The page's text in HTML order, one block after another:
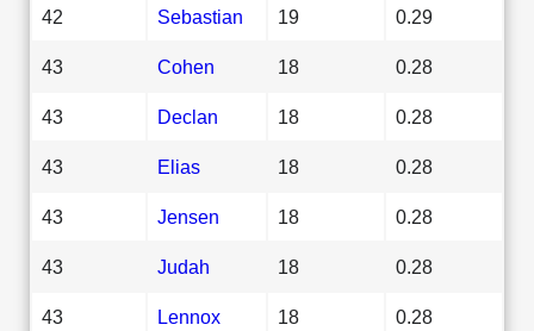
42 Sebastian 19 0.29
43 Cohen 18 0.28
43 Declan 18 0.28
43 Elias 18 0.28
43 Jensen 18 0.28
43 Judah 18 0.28
43 Lennox 18 0.28